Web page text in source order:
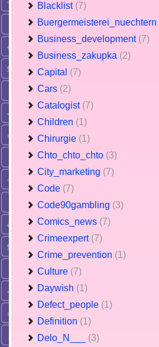
Blacklist (7)
Buergermeisterei_nuechtern
Business_development (7)
Business_zakupka (2)
Capital (7)
Cars (2)
Catalogist (7)
Children (1)
Chirurgie (1)
Chto_chto_chto (3)
City_marketing (7)
Code (7)
Code90gambling (3)
Comics_news (7)
Crimeexpert (7)
Crime_prevention (1)
Culture (7)
Daywish (1)
Defect_people (1)
Definition (1)
Delo_N___ (3)